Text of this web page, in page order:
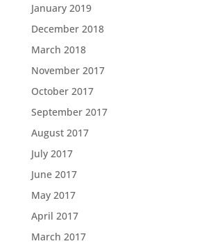
January 2019
December 2018
March 2018
November 2017
October 2017
September 2017
August 2017
July 2017
June 2017
May 2017
April 2017
March 2017